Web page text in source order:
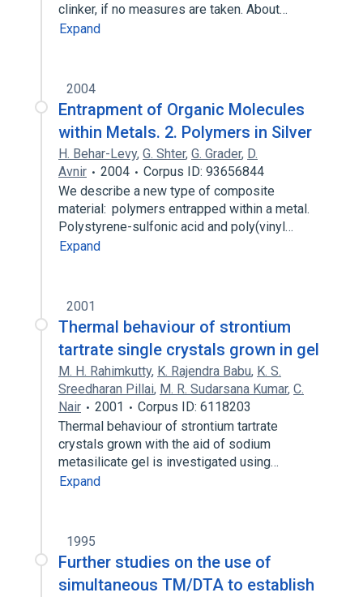
clinker, if no measures are taken. About…
Expand
2004
Entrapment of Organic Molecules
within Metals. 2. Polymers in Silver
H. Behar-Levy, G. Shter, G. Grader, D.
Avnir
2004
Corpus ID: 93656844
We describe a new type of composite
material: polymers entrapped within a metal.
Polystyrene-sulfonic acid and poly(vinyl…
Expand
2001
Thermal behaviour of strontium
tartrate single crystals grown in gel
M. H. Rahimkutty, K. Rajendra Babu, K. S.
Sreedharan Pillai, M. R. Sudarsana Kumar, C.
Nair
2001
Corpus ID: 6118203
Thermal behaviour of strontium tartrate
crystals grown with the aid of sodium
metasilicate gel is investigated using…
Expand
1995
Further studies on the use of
simultaneous TM/DTA to establish